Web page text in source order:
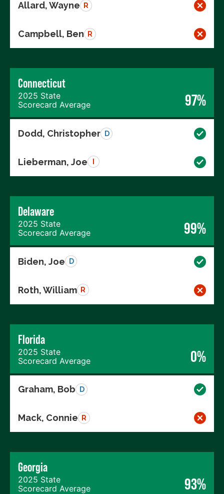
Allard, Wayne R
Campbell, Ben R
Connecticut
2025 State
Scorecard Average
97%
Dodd, Christopher D
Lieberman, Joe
Delaware
2025 State
Scorecard Average
99%
Biden, Joe D
Roth, William R
Florida
2025 State
Scorecard Average
0%
Graham, Bob D
Mack, Connie R
Georgia
2025 State
Scorecard Average
93%